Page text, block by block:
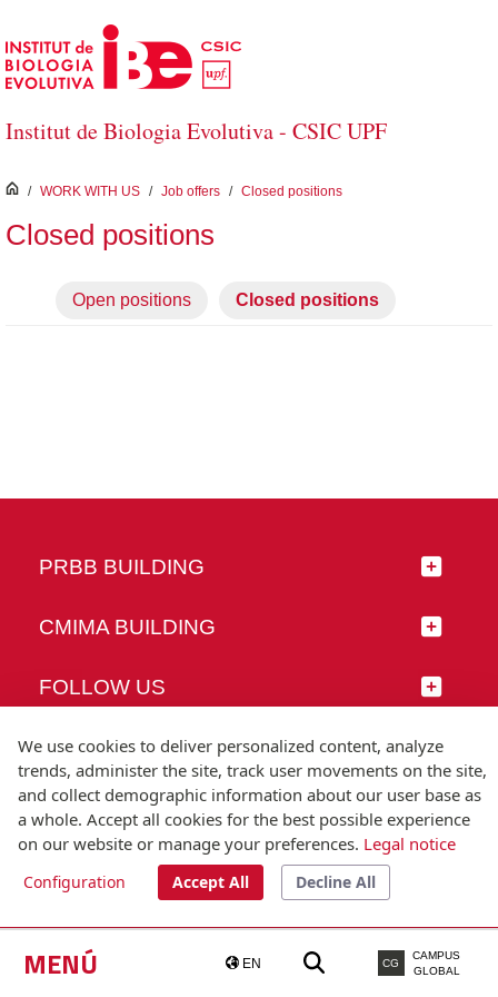
Skip to Main Content
Institut de Biologia Evolutiva - CSIC UPF
MENÚ EN CG
CAMPUS
GLOBAL
inici
/ WORK WITH US / Job offers / Closed positions
Closed positions
Open positions Closed positions
PRBB BUILDING
CMIMA BUILDING
FOLLOW US
© Universitat Pompeu Fabra
T.(+34) 93 542 20 00
We use cookies to deliver personalized content, analyze
trends, administer the site, track user movements on the site,
and collect demographic information about our user base as
a whole. Accept all cookies for the best possible experience
on our website or manage your preferences. Legal notice
Configuration Accept All Decline All